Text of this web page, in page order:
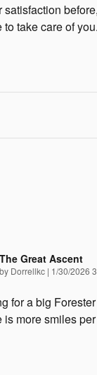
take care of you.
The Great Ascent
by Dorrellkc | on
1/30/2026
for a big
is more smiles